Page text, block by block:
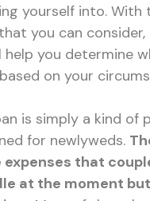
yourself into. With
you can
help you determine
on your
is simply a kind of
for newlyweds.
that
at the moment